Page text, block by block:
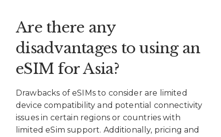
Are there any
disadvantages to using an
eSIM for Asia?
Drawbacks of eSIMs to consider are limited
device compatibility and potential connectivity
issues in certain regions or countries with
limited eSim support. Additionally, pricing and